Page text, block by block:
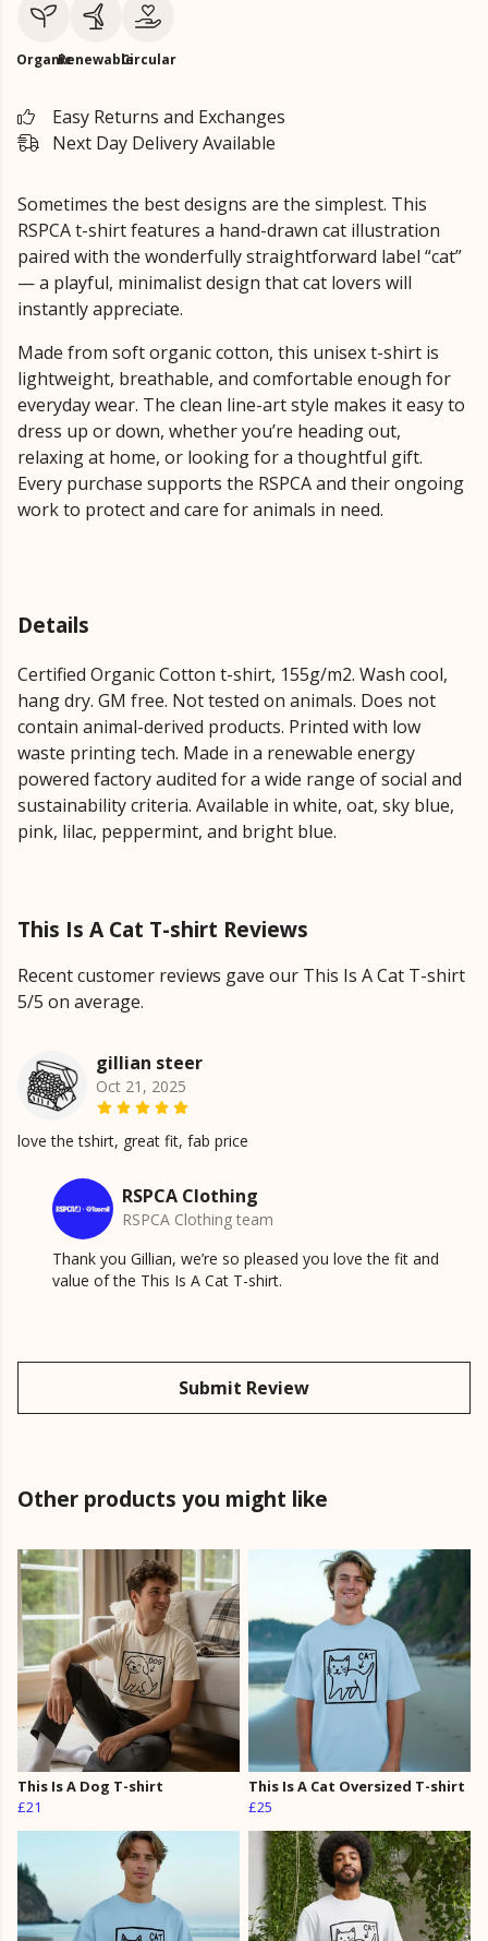
OrganicRenewableCircular
Easy Returns and Exchanges
Next Day Delivery Available
Sometimes the best designs are the simplest. This
RSPCA t-shirt features a hand-drawn cat illustration
paired with the wonderfully straightforward label “cat”
— a playful, minimalist design that cat lovers will
instantly appreciate.
Made from soft organic cotton, this unisex t-shirt is
lightweight, breathable, and comfortable enough for
everyday wear. The clean line-art style makes it easy to
dress up or down, whether you’re heading out,
relaxing at home, or looking for a thoughtful gift.
Every purchase supports the RSPCA and their ongoing
work to protect and care for animals in need.
Details
Certified Organic Cotton t-shirt, 155g/m2. Wash cool,
hang dry. GM free. Not tested on animals. Does not
contain animal-derived products. Printed with low
waste printing tech. Made in a renewable energy
powered factory audited for a wide range of social and
sustainability criteria. Available in white, oat, sky blue,
pink, lilac, peppermint, and bright blue.
This Is A Cat T-shirt Reviews
Recent customer reviews gave our This Is A Cat T-shirt
5/5 on average.
gillian steer
Oct 21, 2025
love the tshirt, great fit, fab price
RSPCA Clothing
RSPCA Clothing team
Thank you Gillian, we’re so pleased you love the fit and
value of the This Is A Cat T-shirt.
Submit Review
Other products you might like
This Is A Dog T-shirt
£21
This Is A Cat Oversized T-shirt
£25